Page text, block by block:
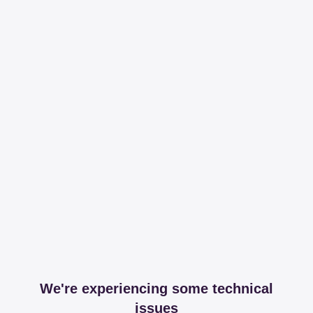
We're experiencing some technical
issues